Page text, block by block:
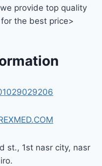
provide top quality
the best price>
st., 1st nasr city, nasr